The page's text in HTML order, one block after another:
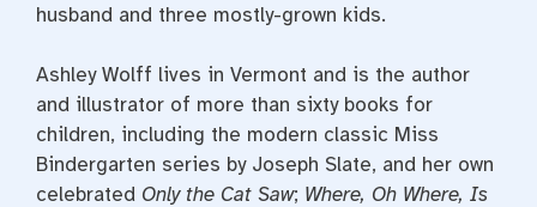
husband and three mostly-grown kids.
Ashley Wolff lives in Vermont and is the author
and illustrator of more than sixty books for
children, including the modern classic Miss
Bindergarten series by Joseph Slate, and her own
celebrated Only the Cat Saw; Where, Oh Where, Is